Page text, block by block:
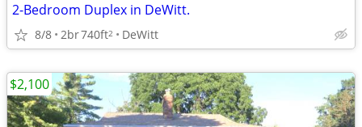
2-Bedroom Duplex in DeWitt.
8/8 2br740ft2 DeWitt
$2,100